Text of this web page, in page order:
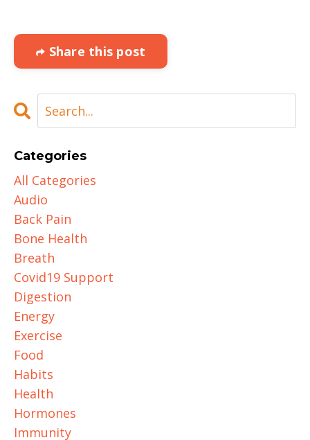
Share this post
Categories
All Categories
Audio
Back Pain
Bone Health
Breath
Covid19 Support
Digestion
Energy
Exercise
Food
Habits
Health
Hormones
Immunity